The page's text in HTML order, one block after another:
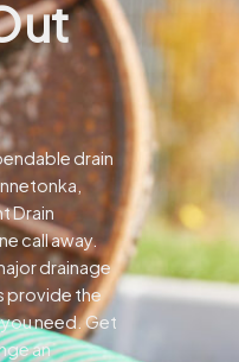
drain
Drain
call away.
drainage
provide the
need.Get
an